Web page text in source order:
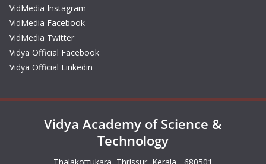
VidMedia Instagram
VidMedia Facebook
VidMedia Twitter
Vidya Official Facebook
Vidya Official Linkedin
Vidya Academy of Science &
Technology